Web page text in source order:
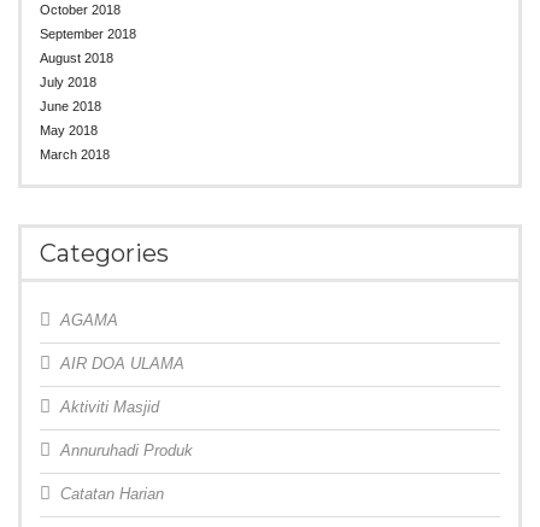
October 2018
September 2018
August 2018
July 2018
June 2018
May 2018
March 2018
Categories
AGAMA
AIR DOA ULAMA
Aktiviti Masjid
Annuruhadi Produk
Catatan Harian